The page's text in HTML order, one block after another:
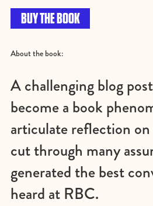
BUY THE BOOK
About the book:
A challenging blog
become a book
articulate reflection
cut through many
generated the best
heard at RBC.